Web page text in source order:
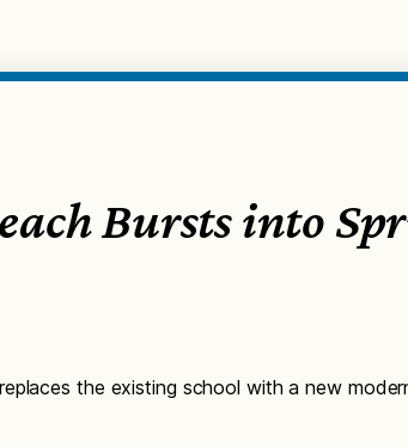
Bursts into
the existing school with a new